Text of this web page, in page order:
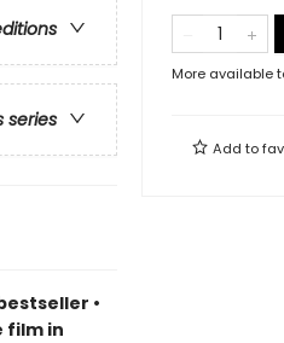
series
•
film in
More available
Add to